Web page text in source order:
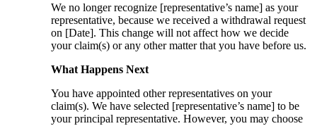
We no longer recognize [representative’s name] as your
representative, because we received a withdrawal request
on [Date]. This change will not affect how we decide
your claim(s) or any other matter that you have before us.
What Happens Next
You have appointed other representatives on your
claim(s). We have selected [representative’s name] to be
your principal representative. However, you may choose